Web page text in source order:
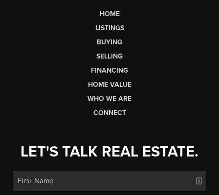
HOME
LISTINGS
BUYING
SELLING
FINANCING
HOME VALUE
WHO WE ARE
CONNECT
LET'S TALK REAL ESTATE.